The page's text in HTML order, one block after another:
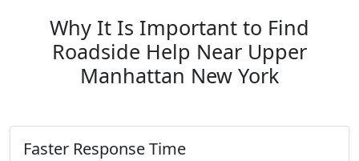
Why It Is Important to Find
Roadside Help Near Upper
Manhattan New York
Faster Response Time